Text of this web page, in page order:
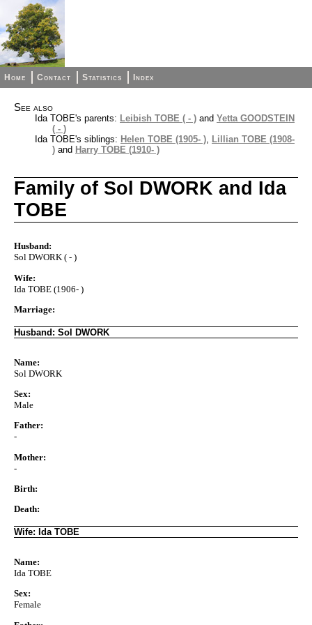
Home Contact Statistics Index
See also
Ida TOBE's parents: Leibish TOBE ( - ) and Yetta GOODSTEIN
( - )
Ida TOBE's siblings: Helen TOBE (1905- ), Lillian TOBE (1908-
) and Harry TOBE (1910- )
Family of Sol DWORK and Ida
TOBE
Husband:
Sol DWORK ( - )
Wife:
Ida TOBE (1906- )
Marriage:
Husband: Sol DWORK
Name:
Sol DWORK
Sex:
Male
Father:
-
Mother:
-
Birth:
Death:
Wife: Ida TOBE
Name:
Ida TOBE
Sex:
Female